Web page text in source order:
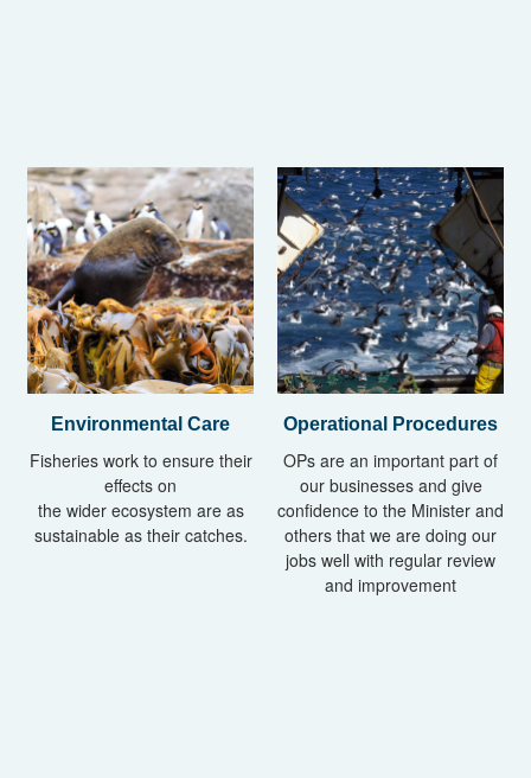
Environmental Care
Fisheries work to ensure their
effects on
the wider ecosystem are as
sustainable as their catches.
Operational Procedures
OPs are an important part of
our businesses and give
confidence to the Minister and
others that we are doing our
jobs well with regular review
and improvement